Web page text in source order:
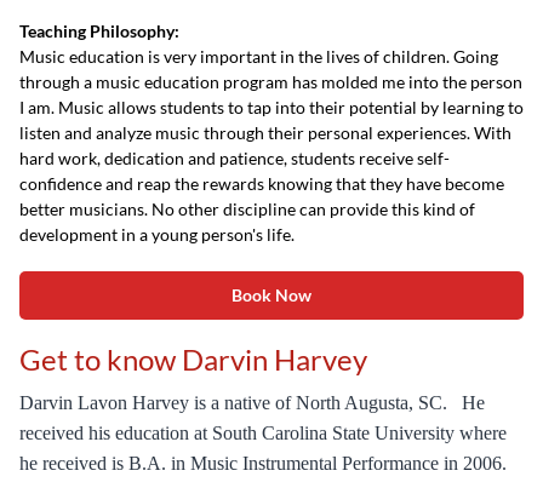
Teaching Philosophy:
Music education is very important in the lives of children. Going
through a music education program has molded me into the person
I am. Music allows students to tap into their potential by learning to
listen and analyze music through their personal experiences. With
hard work, dedication and patience, students receive self-
confidence and reap the rewards knowing that they have become
better musicians. No other discipline can provide this kind of
development in a young person's life.
Book Now
Get to know Darvin Harvey
Darvin Lavon Harvey is a native of North Augusta, SC.   He
received his education at South Carolina State University where
he received is B.A. in Music Instrumental Performance in 2006.